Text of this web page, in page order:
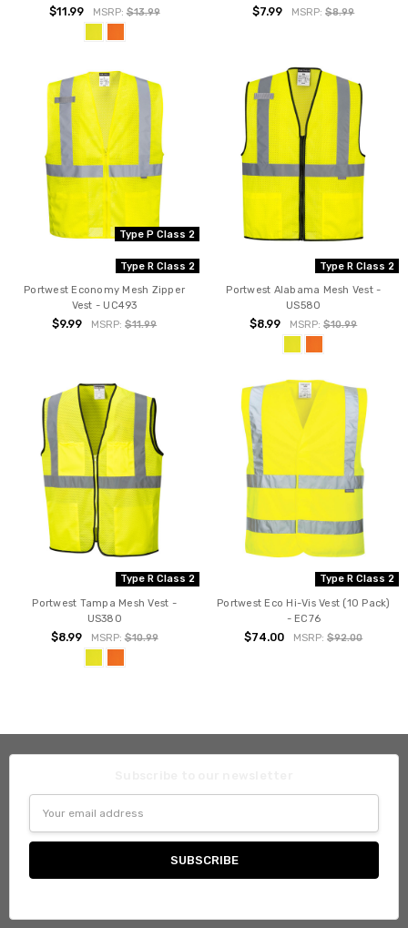
$11.99 MSRP:$13.99 $7.99 MSRP:$8.99
Type R Class 2
Type P Class 2
Portwest Economy Mesh Zipper
Vest - UC493
$9.99 MSRP:$11.99
Type R Class 2
Portwest Alabama Mesh Vest -
US580
$8.99 MSRP:$10.99
Type R Class 2
Portwest Tampa Mesh Vest -
US380
$8.99 MSRP:$10.99
Type R Class 2
Portwest Eco Hi-Vis Vest (10 Pack)
- EC76
$74.00 MSRP:$92.00
Address